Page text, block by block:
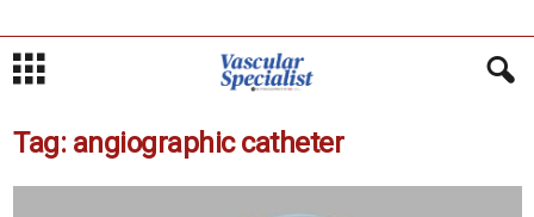
Tag: angiographic catheter